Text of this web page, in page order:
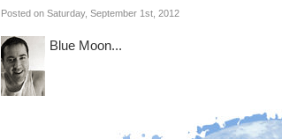
Posted on Saturday, September 1st, 2012
Blue Moon...